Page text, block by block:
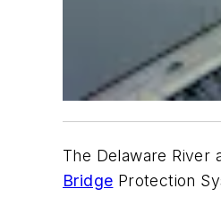
The Delaware
Bridge Protection